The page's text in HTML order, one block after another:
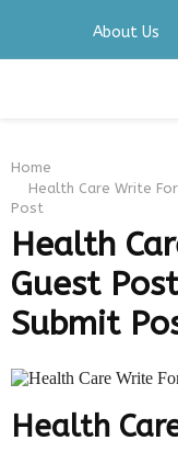
About Us
MENU
Home
Health Care Write
Post
Health
Guest
Submit
Health